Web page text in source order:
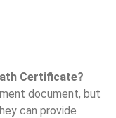
Certificate?
document, but
can provide